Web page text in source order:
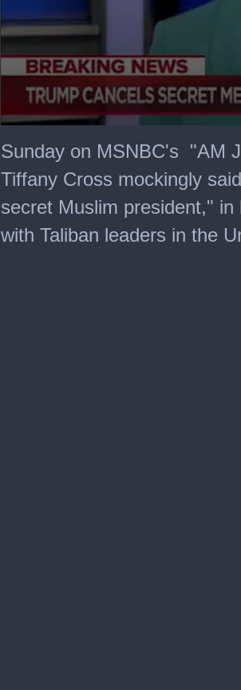
seconds
of
minutes,
second
Sunday on MSNBC's "AM
Tiffany Cross mockingly
secret Muslim president,"
with Taliban leaders in the